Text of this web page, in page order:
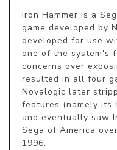
Iron Hammer is a
game developed by
developed for use
one of the system's
concerns over
resulted in all four
Novalogic later
features (namely its
and eventually saw
Sega of America
1996.